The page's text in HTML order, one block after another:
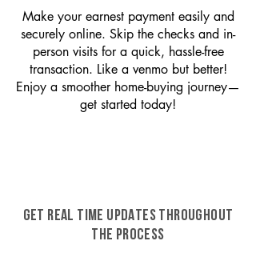
Make your earnest payment easily and
securely online. Skip the checks and in-
person visits for a quick, hassle-free
transaction. Like a venmo but better!
Enjoy a smoother home-buying journey—
get started today!
GET REAL TIME UPDATES THROUGHOUT
THE PROCESS